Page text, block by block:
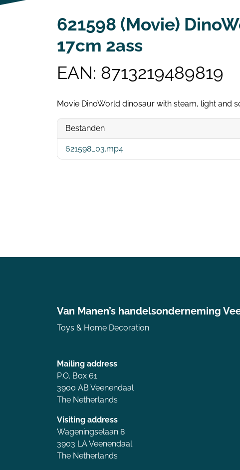
621598 (Movie)
17cm 2ass
EAN: 8713219489819
Movie DinoWorld dinosaur with steam, light and
Bestanden
621598_03.mp4
Van Manen’s handelsonderneming
Toys & Home Decoration
Mailing address
P.O. Box 61
3900 AB Veenendaal
The Netherlands
Visiting address
Wageningselaan 8
3903 LA Veenendaal
The Netherlands